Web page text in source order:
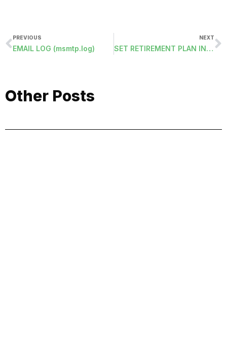
PREVIOUS
EMAIL LOG (msmtp.log)
NEXT
SET RETIREMENT PLAN IN PERSONNEL DEMOGRAPHICS
Other Posts